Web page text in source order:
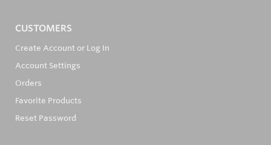
CUSTOMERS
Create Account or Log In
Account Settings
Orders
Favorite Products
Reset Password